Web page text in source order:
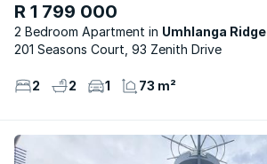
R 1 799 000
2 Bedroom Apartment
Umhlanga Ridge
201 Seasons Court, 93 Zenith Drive
2 2 1 73 m²